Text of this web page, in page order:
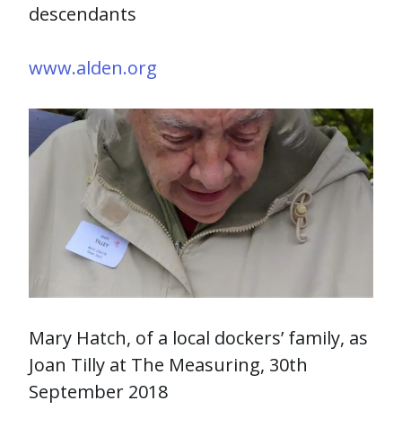
descendants
www.alden.org
Mary Hatch, of a local dockers’ family, as
Joan Tilly at The Measuring, 30th
September 2018